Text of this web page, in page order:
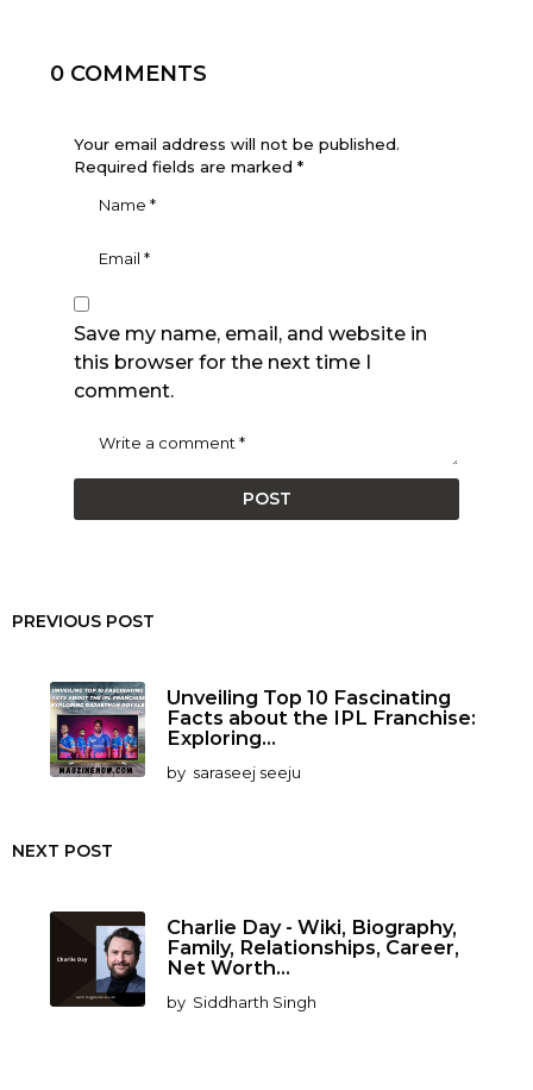
0 COMMENTS
Your email address will not be published.
Required fields are marked *
Save my name, email, and website in
this browser for the next time I
comment.
PREVIOUS POST
Unveiling Top 10 Fascinating
Facts about the IPL Franchise:
Exploring...
by saraseej seeju
NEXT POST
Charlie Day - Wiki, Biography,
Family, Relationships, Career,
Net Worth...
by Siddharth Singh